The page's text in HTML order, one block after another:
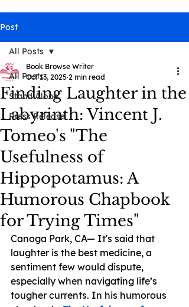
Post
All Posts
Stand Alone
Press Release
All Posts
Finding Laughter in the
Labyrinth: Vincent J.
Tomeo's "The
Usefulness of
Hippopotamus: A
Humorous Chapbook
for Trying Times"
Book Browse Writer
Oct 13, 2025 2 min read
Canoga Park, CA— It's said that
laughter is the best medicine, a
sentiment few would dispute,
especially when navigating life’s
tougher currents. In his humorous